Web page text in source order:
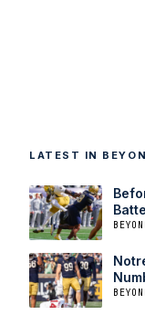
LATEST IN